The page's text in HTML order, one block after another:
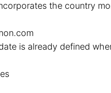
the country
is already defined